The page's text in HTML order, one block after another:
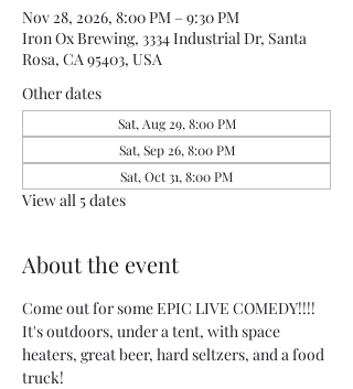
Nov 28, 2026, 8:00 PM – 9:30 PM
Iron Ox Brewing, 3334 Industrial Dr, Santa
Rosa, CA 95403, USA
Other dates
Sat, Aug 29, 8:00 PM
Sat, Sep 26, 8:00 PM
Sat, Oct 31, 8:00 PM
View all 5 dates
About the event
Come out for some EPIC LIVE COMEDY!!!!
It's outdoors, under a tent, with space
heaters, great beer, hard seltzers, and a food
truck!